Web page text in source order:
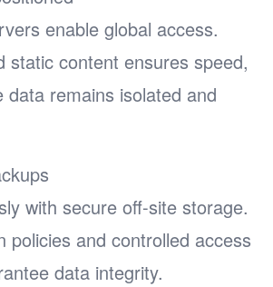
enable global access.
static content ensures speed,
data remains isolated and
with secure off-site storage.
policies and controlled access
data integrity.